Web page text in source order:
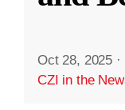
Oct 28, 2025 ·
CZI in the